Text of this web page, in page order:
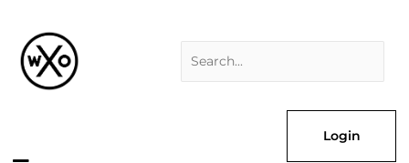
content
Login